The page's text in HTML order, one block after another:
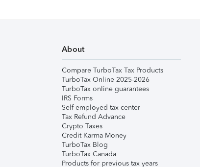
About
Compare TurboTax Tax Products
TurboTax Online 2025-2026
TurboTax online guarantees
IRS Forms
Self-employed tax center
Tax Refund Advance
Crypto Taxes
Credit Karma Money
TurboTax Blog
TurboTax Canada
Products for previous tax years